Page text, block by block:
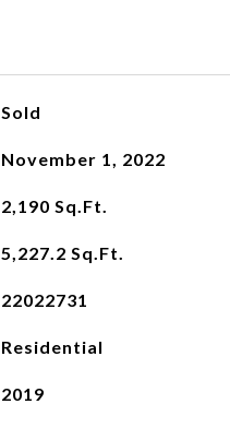
Sold
November 1, 2022
2,190 Sq.Ft.
5,227.2 Sq.Ft.
22022731
Residential
2019